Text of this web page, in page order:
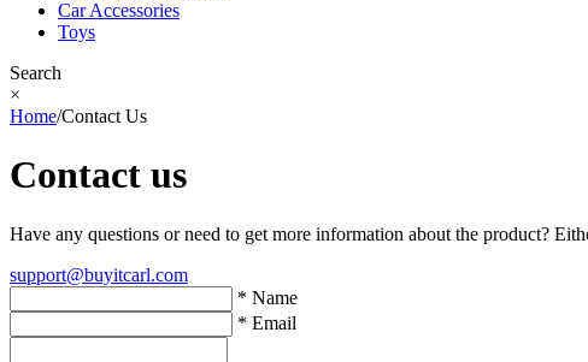
Car Accessories
Toys
Search
×
Home/Contact Us
Contact us
Have any questions or need to get more information about the product?
support@buyitcarl.com
* Name
* Email